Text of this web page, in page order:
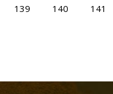
139 140 141